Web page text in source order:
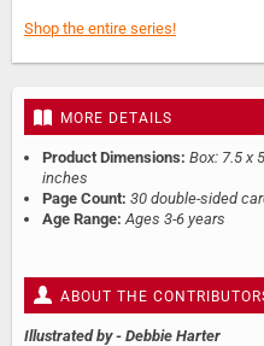
Shop the entire series!
MORE DETAILS
Product Dimensions: Box: 7.5 x
inches
Page Count: 30 double-sided
Age Range: Ages 3-6 years
ABOUT THE
Illustrated by - Debbie Harter